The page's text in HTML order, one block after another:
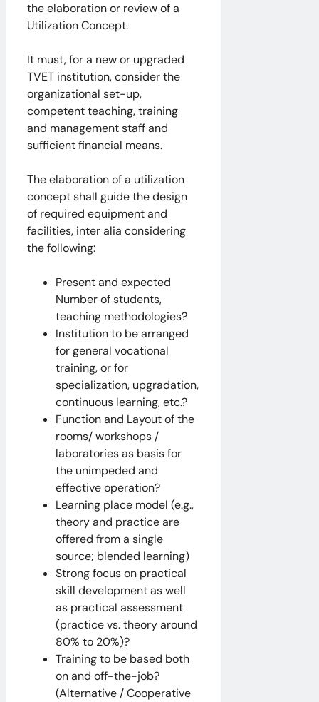
the elaboration or review of a
Utilization Concept.
It must, for a new or upgraded
TVET institution, consider the
organizational set-up,
competent teaching, training
and management staff and
sufficient financial means.
The elaboration of a utilization
concept shall guide the design
of required equipment and
facilities, inter alia considering
the following:
Present and expected
Number of students,
teaching methodologies?
Institution to be arranged
for general vocational
training, or for
specialization, upgradation,
continuous learning, etc.?
Function and Layout of the
rooms/ workshops /
laboratories as basis for
the unimpeded and
effective operation?
Learning place model (e.g.,
theory and practice are
offered from a single
source; blended learning)
Strong focus on practical
skill development as well
as practical assessment
(practice vs. theory around
80% to 20%)?
Training to be based both
on and off-the-job?
(Alternative / Cooperative